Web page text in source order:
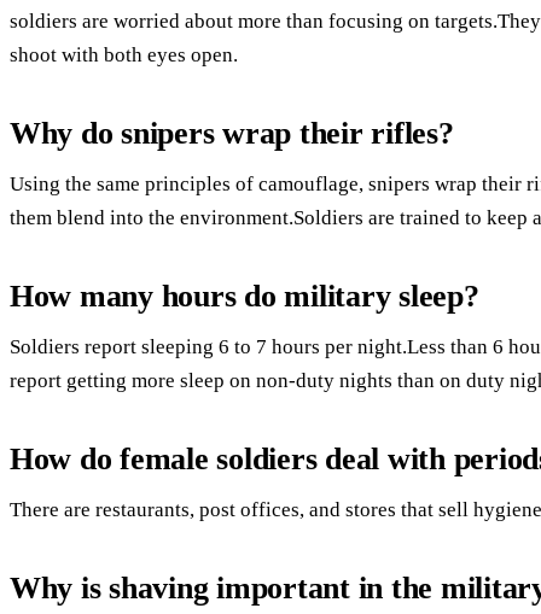
soldiers are worried about more than focusing on
shoot with both eyes open.
Why do snipers wrap their rifles?
Using the same principles of camouflage, snipers wrap their
them blend into the environment.Soldiers are trained to
How many hours do military sleep?
Soldiers report sleeping 6 to 7 hours per night.Less than 6
report getting more sleep on non-duty nights than on duty
How do female soldiers deal with
There are restaurants, post offices, and stores that sell
Why is shaving important in the